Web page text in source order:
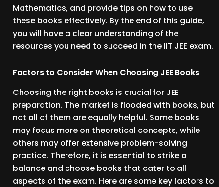
Mathematics, and provide tips on how to use
these books effectively. By the end of this guide,
you will have a clear understanding of the
resources you need to succeed in the IIT JEE exam.
Factors to Consider When Choosing JEE Books
Choosing the right books is crucial for JEE
preparation. The market is flooded with books, but
not all of them are equally helpful. Some books
may focus more on theoretical concepts, while
others may offer extensive problem-solving
practice. Therefore, it is essential to strike a
balance and choose books that cater to all
aspects of the exam. Here are some key factors to